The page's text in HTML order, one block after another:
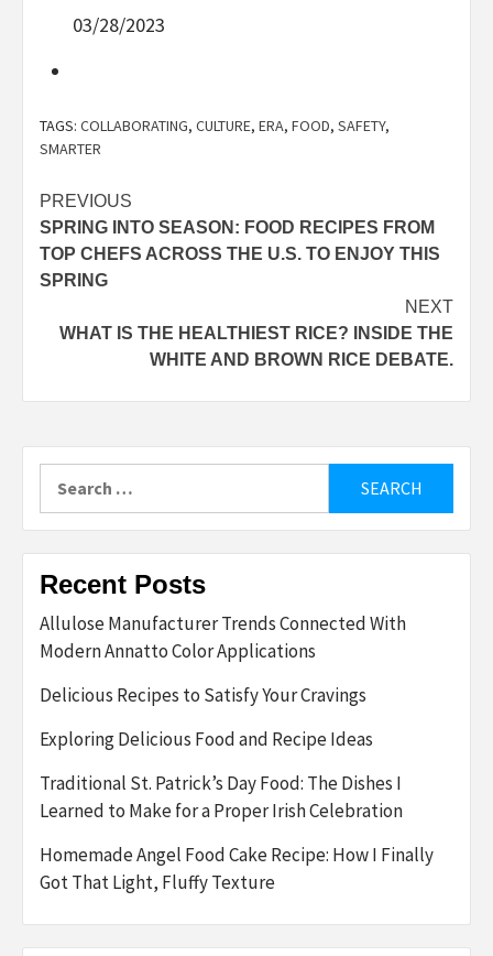
03/28/2023
TAGS: COLLABORATING, CULTURE, ERA, FOOD, SAFETY,
SMARTER
Post
navigation
PREVIOUS
SPRING INTO SEASON: FOOD RECIPES FROM
TOP CHEFS ACROSS THE U.S. TO ENJOY THIS
SPRING
NEXT
WHAT IS THE HEALTHIEST RICE? INSIDE THE
WHITE AND BROWN RICE DEBATE.
for:
Recent Posts
Allulose Manufacturer Trends Connected With
Modern Annatto Color Applications
Delicious Recipes to Satisfy Your Cravings
Exploring Delicious Food and Recipe Ideas
Traditional St. Patrick’s Day Food: The Dishes I
Learned to Make for a Proper Irish Celebration
Homemade Angel Food Cake Recipe: How I Finally
Got That Light, Fluffy Texture